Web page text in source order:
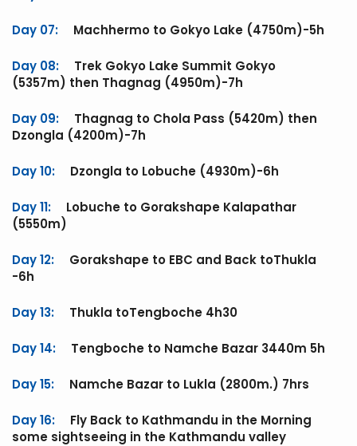
Day 07: Machhermo to Gokyo Lake (4750m)-5h
Day 08:
Trek Gokyo Lake Summit Gokyo
(5357m) then Thagnag (4950m)-7h
Day 09:
Thagnag to Chola Pass (5420m) then
Dzongla (4200m)-7h
Day 10: Dzongla to Lobuche (4930m)-6h
Day 11:
Lobuche to Gorakshape Kalapathar
(5550m)
Day 12:
Gorakshape to EBC and Back toThukla
-6h
Day 13: Thukla toTengboche 4h30
Day 14: Tengboche to Namche Bazar 3440m 5h
Day 15: Namche Bazar to Lukla (2800m.) 7hrs
Day 16:
Fly Back to Kathmandu in the Morning
some sightseeing in the Kathmandu valley